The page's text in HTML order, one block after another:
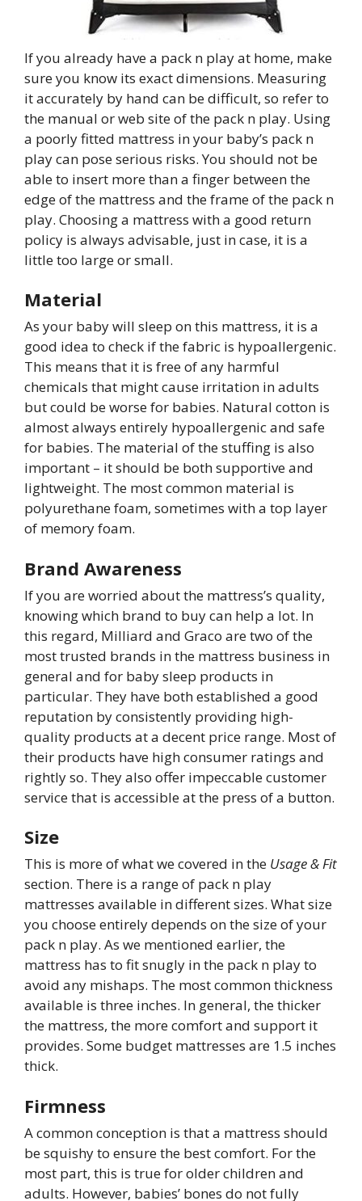
If you already have a pack n play at home, make
sure you know its exact dimensions. Measuring
it accurately by hand can be difficult, so refer to
the manual or web site of the pack n play. Using
a poorly fitted mattress in your baby’s pack n
play can pose serious risks. You should not be
able to insert more than a finger between the
edge of the mattress and the frame of the pack n
play. Choosing a mattress with a good return
policy is always advisable, just in case, it is a
little too large or small.
Material
As your baby will sleep on this mattress, it is a
good idea to check if the fabric is hypoallergenic.
This means that it is free of any harmful
chemicals that might cause irritation in adults
but could be worse for babies. Natural cotton is
almost always entirely hypoallergenic and safe
for babies. The material of the stuffing is also
important – it should be both supportive and
lightweight. The most common material is
polyurethane foam, sometimes with a top layer
of memory foam.
Brand Awareness
If you are worried about the mattress’s quality,
knowing which brand to buy can help a lot. In
this regard, Milliard and Graco are two of the
most trusted brands in the mattress business in
general and for baby sleep products in
particular. They have both established a good
reputation by consistently providing high-
quality products at a decent price range. Most of
their products have high consumer ratings and
rightly so. They also offer impeccable customer
service that is accessible at the press of a button.
Size
This is more of what we covered in the Usage & Fit
section. There is a range of pack n play
mattresses available in different sizes. What size
you choose entirely depends on the size of your
pack n play. As we mentioned earlier, the
mattress has to fit snugly in the pack n play to
avoid any mishaps. The most common thickness
available is three inches. In general, the thicker
the mattress, the more comfort and support it
provides. Some budget mattresses are 1.5 inches
thick.
Firmness
A common conception is that a mattress should
be squishy to ensure the best comfort. For the
most part, this is true for older children and
adults. However, babies’ bones do not fully